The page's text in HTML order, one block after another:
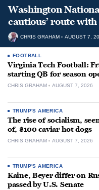
Washington
cautious’ route
CHRIS GRAHAM AUGUST 7,
FOOTBALL
Virginia Tech Football:
starting QB for season
CHRIS GRAHAM AUGUST 7, 2026
TRUMP'S AMERICA
The rise of socialism,
of, $100 caviar hot dogs
CHRIS GRAHAM AUGUST 7, 2026
TRUMP'S AMERICA
Kaine, Beyer differ on
passed by U.S. Senate